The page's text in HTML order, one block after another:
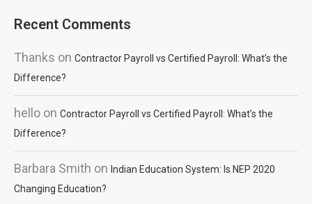
Recent Comments
Thanks on Contractor Payroll vs Certified Payroll: What’s the
Difference?
hello on Contractor Payroll vs Certified Payroll: What’s the
Difference?
Barbara Smith on Indian Education System: Is NEP 2020
Changing Education?